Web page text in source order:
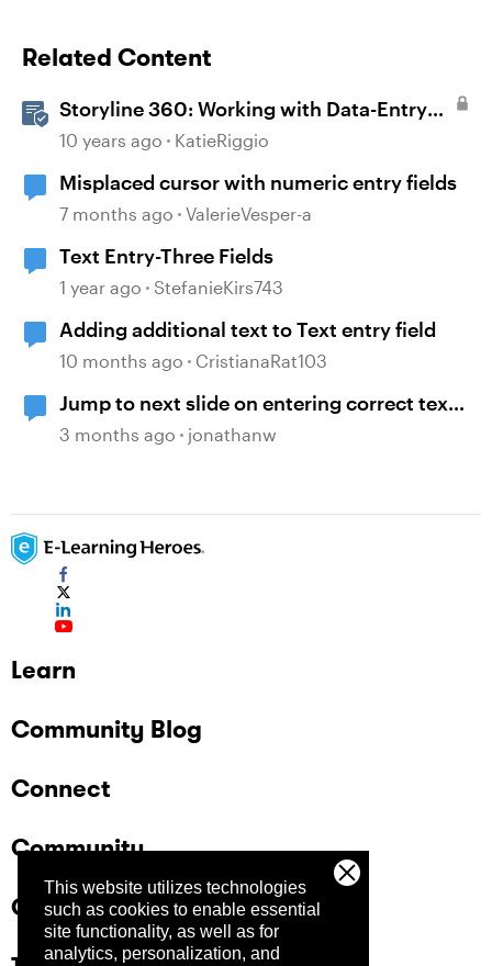
This website utilizes technologies
such as cookies to enable essential
site functionality, as well as for
analytics, personalization, and
Related Content
Storyline 360: Working with Data-Entry
Fields
10 years ago KatieRiggio
Misplaced cursor with numeric entry fields
7 months ago ValerieVesper-a
Text Entry-Three Fields
1 year ago StefanieKirs743
Adding additional text to Text entry field
10 months ago CristianaRat103
Jump to next slide on entering correct text
into a text entry field
3 months ago jonathanw
Learn
Community Blog
Connect
Community
Company